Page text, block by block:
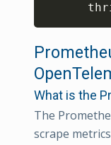
What is the
The
scrape